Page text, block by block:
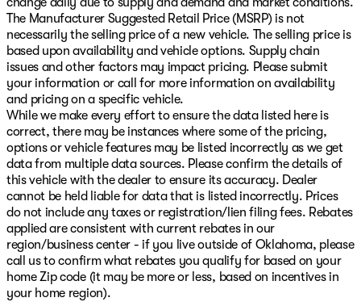
The Manufacturer Suggested Retail Price (MSRP) is not
necessarily the selling price of a new vehicle. The selling price is
based upon availability and vehicle options. Supply chain
issues and other factors may impact pricing. Please submit
your information or call for more information on availability
and pricing on a specific vehicle.
While we make every effort to ensure the data listed here is
correct, there may be instances where some of the pricing,
options or vehicle features may be listed incorrectly as we get
data from multiple data sources. Please confirm the details of
this vehicle with the dealer to ensure its accuracy. Dealer
cannot be held liable for data that is listed incorrectly. Prices
do not include any taxes or registration/lien filing fees. Rebates
applied are consistent with current rebates in our
region/business center - if you live outside of Oklahoma, please
call us to confirm what rebates you qualify for based on your
home Zip code (it may be more or less, based on incentives in
your home region).